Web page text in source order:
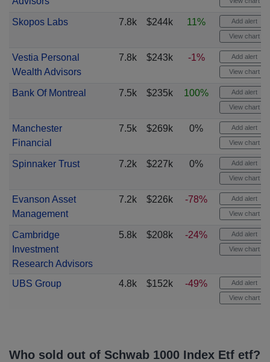
Skopos Labs 7.8k $244k 11% Add alert
View chart
Vestia Personal
Wealth Advisors
7.8k $243k -1% Add alert
View chart
Bank Of Montreal 7.5k $235k 100% Add alert
View chart
Manchester
Financial
7.5k $269k 0% Add alert
View chart
Spinnaker Trust 7.2k $227k 0% Add alert
View chart
Evanson Asset
Management
7.2k $226k -78% Add alert
View chart
Cambridge
Investment
Research Advisors
5.8k $208k -24% Add alert
View chart
UBS Group 4.8k $152k -49% Add alert
View chart
Who sold out of Schwab 1000 Index Etf etf?